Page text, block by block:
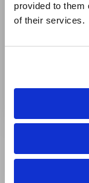
provided to them
of their services.
简体中文
繁體中文
ภาษาไทย / ป
Tiếng Việt /
Bahasa
to the IEC
Related